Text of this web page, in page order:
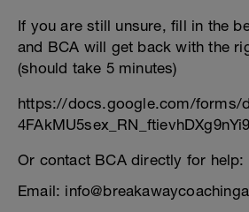
If you are still unsure, fill in the
and BCA will get back with the
(should take 5 minutes)
https://docs.google.com/forms/
Or contact BCA directly for help:
Email: